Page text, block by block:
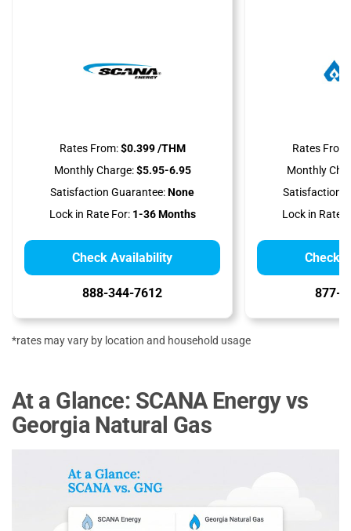
Rates From:$0.399 /THM
Monthly Charge:$5.95-6.95
Satisfaction Guarantee:None
Lock in Rate For:1-36 Months
Check Availability
888-344-7612
Rates From:
Monthly
Satisfaction
Lock in Rate
Check
877-
*rates may vary by location and household usage
At a Glance: SCANA Energy vs
Georgia Natural Gas